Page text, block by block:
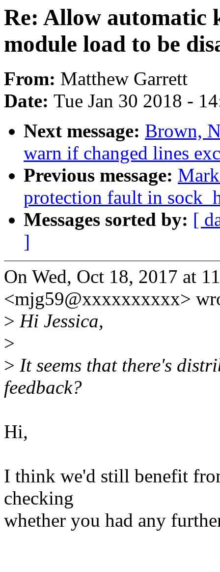
Re: Allow automatic
module load to be
From: Matthew Garrett
Date: Tue Jan 30 2018 -
Next message: Brown,
warn if changed lines
Previous message:
protection fault in
Messages sorted by: [
]
On Wed, Oct 18, 2017 at
<mjg59@xxxxxxxxxx>
> Hi Jessica,
>
> It seems that there's
feedback?
Hi,
I think we'd still benefit
checking
whether you had any